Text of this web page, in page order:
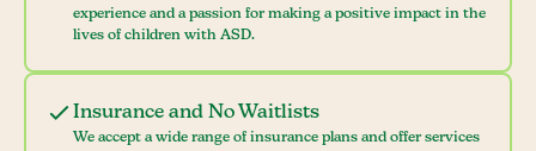
experience and a passion for making a positive impact in the
lives of children with ASD.
Insurance and No Waitlists
We accept a wide range of insurance plans and offer services